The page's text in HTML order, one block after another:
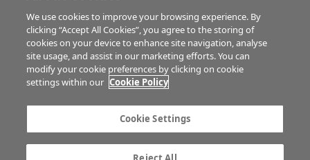
BUSINESS OF FARMING
MULTIMEDIA
Advertise with us
Company information
Career opportunities
We use cookies to improve your browsing experience. By
clicking “Accept All Cookies”, you agree to the storing of
cookies on your device to enhance site navigation, analyse
site usage, and assist in our marketing efforts. You can
modify your cookie preferences by clicking on cookie
settings within our Cookie Policy
Cookie Settings